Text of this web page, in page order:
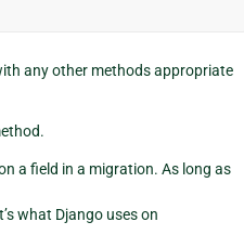
any other methods appropriate
a field in a migration. As long as
what Django uses on